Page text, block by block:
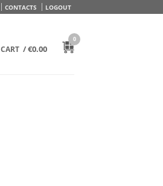
CONTACTS LOGOUT
CART /€0.00
0